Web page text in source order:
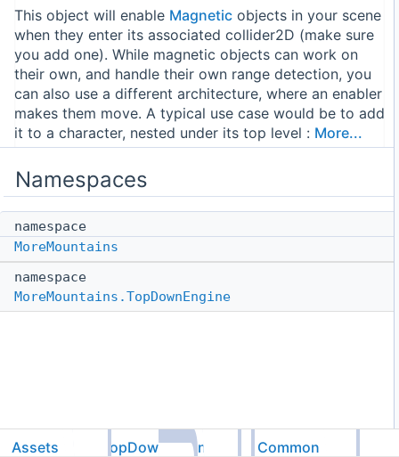
This object will enable Magnetic objects in your scene
when they enter its associated collider2D (make sure
you add one). While magnetic objects can work on
their own, and handle their own range detection, you
can also use a different architecture, where an enabler
makes them move. A typical use case would be to add
it to a character, nested under its top level : More...
Namespaces
namespace
MoreMountains
namespace
MoreMountains.TopDownEngine
Assets TopDownEngine Common